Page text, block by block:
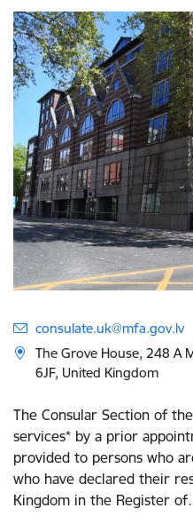
consulate.uk@mfa.gov.lv
The Grove House, 248 A
6JF, United Kingdom
The Consular Section of
services* by a prior
provided to persons who
who have declared their
Kingdom in the Register